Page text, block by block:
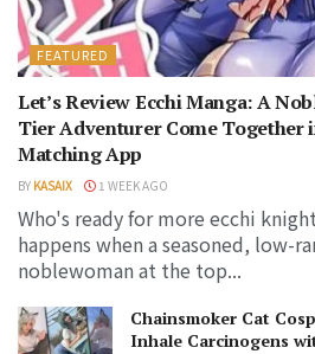
FEATURED
Let’s Review Ecchi Manga: A
Tier Adventurer Come Together
Matching App
BY KASAIX 1 WEEK AGO
Who's ready for more ecchi
happens when a seasoned, low-
noblewoman at the top...
Chainsmoker Cat
Inhale Carcinogens